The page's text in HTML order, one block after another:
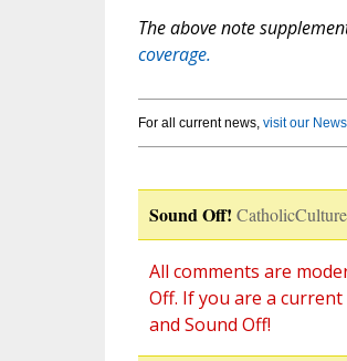
The above note
coverage.
For all current news, visit our
Sound Off!
All comments are
Off. If you are a
and Sound Off!